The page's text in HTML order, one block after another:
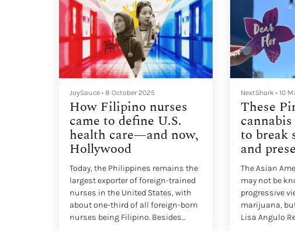
JoySauce • 8 October 2025
How Filipino nurses
came to define U.S.
health care—and now,
Hollywood
Today, the Philippines remains the
largest exporter of foreign-trained
nurses in the United States, with
about one-third of all foreign-born
nurses being Filipino. Besides
NextShark • 10
These
to break
and
The Asian
may not be
progressive
marijuana,
Lisa Angulo